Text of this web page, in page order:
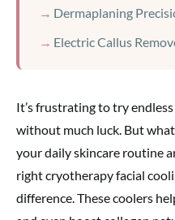
Dermaplaning
Electric Callus
It’s frustrating to try
without much luck. But
your daily skincare routine
right cryotherapy facial
difference. These coolers